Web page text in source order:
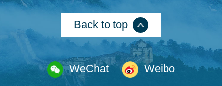
Culture Development
People
Back to top
WeChat Weibo